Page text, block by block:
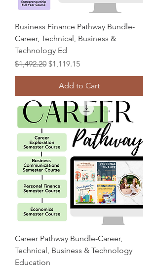
Business Finance Pathway Bundle-
Career, Technical, Business &
Technology Ed
Regular Price
$1,492.20 Sale Price
$1,119.15
Add to Cart
Career Pathway Bundle-Career,
Technical, Business & Technology
Education